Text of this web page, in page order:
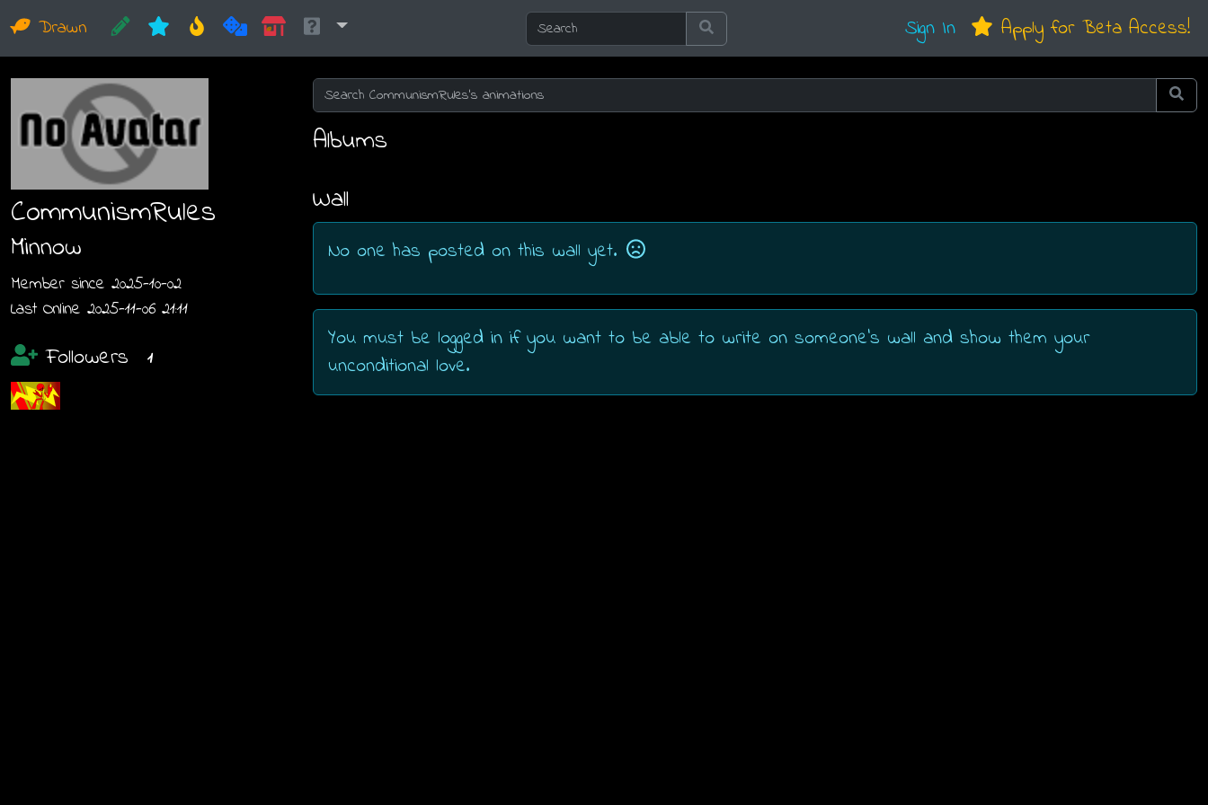
Drawn Sign In Apply for Beta Access!
CommunismRules
Minnow
Member since 2025-10-02
Last Online 2025-11-06 21:11
Followers 1
Albums
Wall
No one has posted on this wall yet.
You must be logged in if you want to be able to write on someone's wall and show them your
unconditional love.